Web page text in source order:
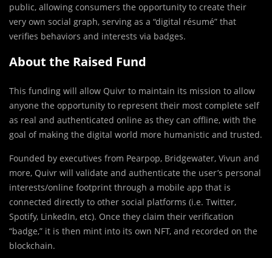
public, allowing consumers the opportunity to create their
very own social graph, serving as a “digital résumé” that
verifies behaviors and interests via badges.
About the Raised Fund
This funding will allow Quivr to maintain its mission to allow
anyone the opportunity to represent their most complete self
as real and authenticated online as they can offline, with the
goal of making the digital world more humanistic and trusted.
Founded by executives from Pearpop, Bridgewater, Vivun and
more, Quivr will validate and authenticate the user’s personal
interests/online footprint through a mobile app that is
connected directly to other social platforms (i.e. Twitter,
Spotify, LinkedIn, etc). Once they claim their verification
“badge,” it is then mint into its own NFT, and recorded on the
blockchain.